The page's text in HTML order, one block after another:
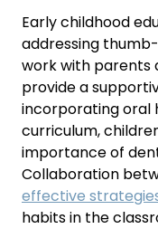
Early childhood
addressing
work with parents
provide a
incorporating oral
curriculum,
importance of
effective
habits in the